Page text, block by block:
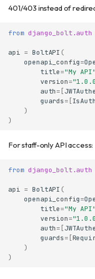
401/403 instead of
from django_bolt.auth
api = BoltAPI (
openapi_config=
title="My API"
version=
auth= [
guards= [
)
)
For staff-only API access:
from django_bolt.auth
api = BoltAPI (
openapi_config=
title="My API"
version=
auth= [
guards= [
)
)